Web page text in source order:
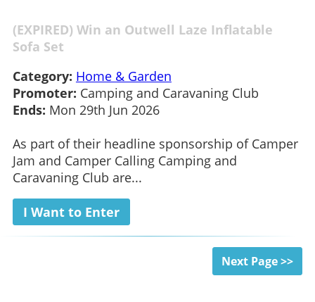
(EXPIRED) Win an Outwell Laze Inflatable
Sofa Set
Category: Home & Garden
Promoter: Camping and Caravaning Club
Ends: Mon 29th Jun 2026
As part of their headline sponsorship of Camper
Jam and Camper Calling Camping and
Caravaning Club are...
I Want to Enter
Next Page >>